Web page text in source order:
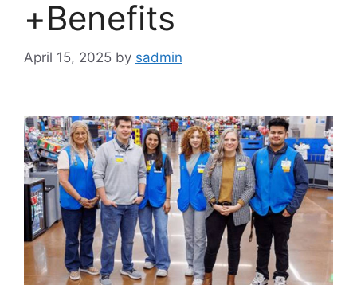
+Benefits
April 15, 2025 by sadmin